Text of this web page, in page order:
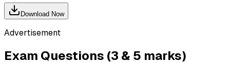
Download Now
Advertisement
Exam Questions (3 & 5 marks)